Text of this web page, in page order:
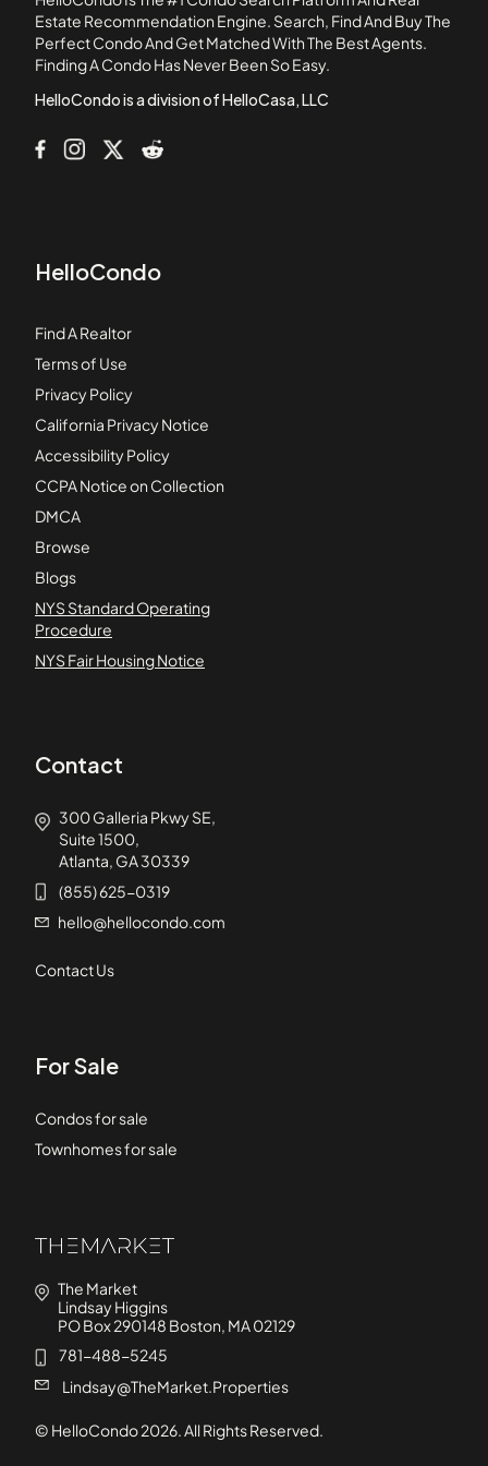
153-155 Strathmore Road Apartments
159-161 Hancock Street Condominiums
164 Strathmore Road
Estate Recommendation Engine. Search, Find And Buy The
Perfect Condo And Get Matched With The Best Agents.
Finding A Condo Has Never Been So Easy.
HelloCondo is a division of HelloCasa, LLC
HelloCondo
Find A Realtor
Terms of Use
Privacy Policy
California Privacy Notice
Accessibility Policy
CCPA Notice on Collection
DMCA
Browse
Blogs
NYS Standard Operating
Procedure
NYS Fair Housing Notice
Contact
300 Galleria Pkwy SE,
Suite 1500,
Atlanta, GA 30339
(855) 625-0319
hello@hellocondo.com
Contact Us
For Sale
Condos for sale
Townhomes for sale
The Market
Lindsay Higgins
PO Box 290148 Boston, MA 02129
781-488-5245
Lindsay@TheMarket.Properties
© HelloCondo2026. All Rights Reserved.